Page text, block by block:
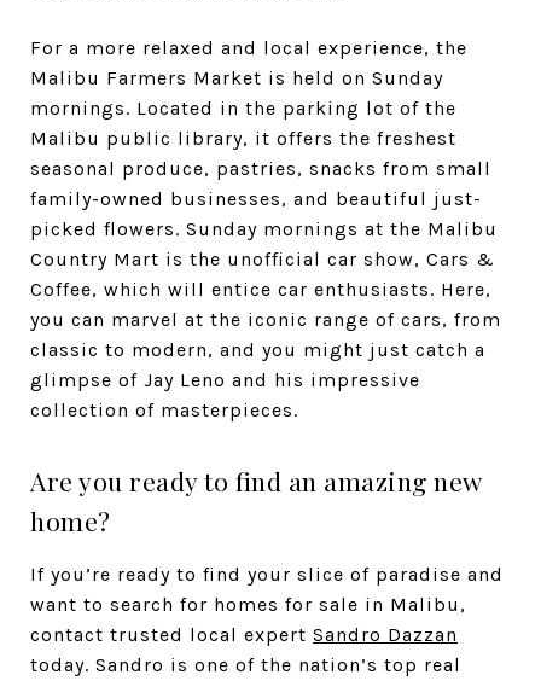
For a more relaxed and local experience, the
Malibu Farmers Market is held on Sunday
mornings. Located in the parking lot of the
Malibu public library, it offers the freshest
seasonal produce, pastries, snacks from small
family-owned businesses, and beautiful just-
picked flowers. Sunday mornings at the Malibu
Country Mart is the unofficial car show, Cars &
Coffee, which will entice car enthusiasts. Here,
you can marvel at the iconic range of cars, from
classic to modern, and you might just catch a
glimpse of Jay Leno and his impressive
collection of masterpieces.
Are you ready to find an amazing new
home?
If you’re ready to find your slice of paradise and
want to search for homes for sale in Malibu,
contact trusted local expert Sandro Dazzan
today. Sandro is one of the nation’s top real